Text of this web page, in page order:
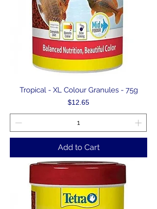
Tropical - XL Colour Granules - 75g
Price
$12.65
Add to Cart